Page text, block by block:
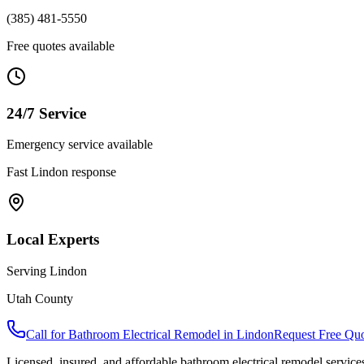
(385) 481-5550
Free quotes available
24/7 Service
Emergency service available
Fast Lindon response
Local Experts
Serving Lindon
Utah County
Call forBathroom Electrical Remodel in LindonRequest Free